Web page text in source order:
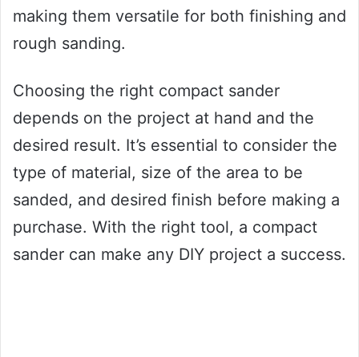
making them versatile for both finishing and
rough sanding.
Choosing the right compact sander
depends on the project at hand and the
desired result. It’s essential to consider the
type of material, size of the area to be
sanded, and desired finish before making a
purchase. With the right tool, a compact
sander can make any DIY project a success.